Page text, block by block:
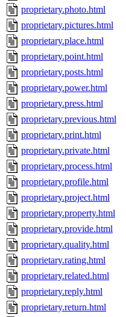
proprietary.photo.html
proprietary.pictures.html
proprietary.place.html
proprietary.point.html
proprietary.posts.html
proprietary.power.html
proprietary.press.html
proprietary.previous.html
proprietary.print.html
proprietary.private.html
proprietary.process.html
proprietary.profile.html
proprietary.project.html
proprietary.property.html
proprietary.provide.html
proprietary.quality.html
proprietary.rating.html
proprietary.related.html
proprietary.reply.html
proprietary.return.html